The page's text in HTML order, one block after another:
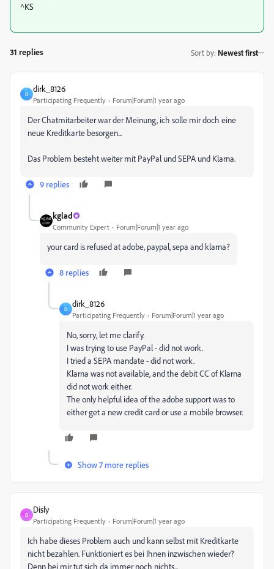
^KS
31 replies Sort by: Newest first
D
dirk_8126
Participating Frequently Forum|Forum|1 year ago
Der Chatmitarbeiter war der Meinung, ich solle mir doch eine
neue Kreditkarte besorgen...
Das Problem besteht weiter mit PayPal und SEPA und Klarna.
9 replies
kglad
Community Expert Forum|Forum|1 year ago
your card is refused at adobe, paypal, sepa and klarna?
8 replies
D
dirk_8126
Participating Frequently Forum|Forum|1 year ago
No, sorry, let me clarify.
I was trying to use PayPal - did not work.
I tried a SEPA mandate - did not work.
Klarna was not available, and the debit CC of Klarna
did not work either.
The only helpful idea of the adobe support was to
either get a new credit card or use a mobile browser.
Show 7 more replies
D
Disly
Participating Frequently Forum|Forum|1 year ago
Ich habe dieses Problem auch und kann selbst mit Kreditkarte
nicht bezahlen. Funktioniert es bei Ihnen inzwischen wieder?
Denn bei mir tut sich da immer noch nichts...